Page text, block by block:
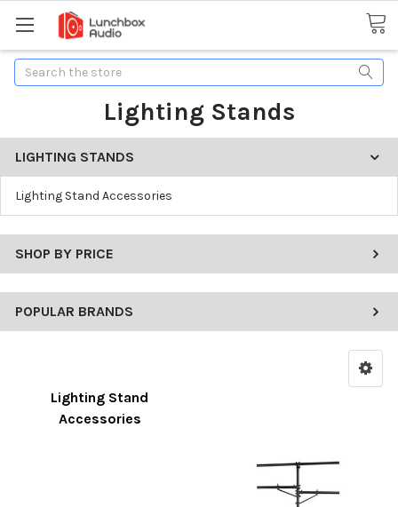
Search
Lighting Stands
LIGHTING STANDS
Lighting Stand Accessories
SHOP BY PRICE
POPULAR BRANDS
Lighting Stand
Accessories